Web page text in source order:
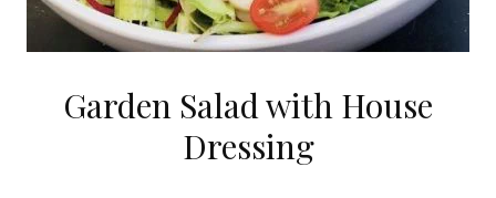
Garden Salad with House
Dressing